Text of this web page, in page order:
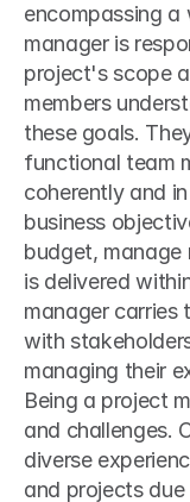
encompassing
manager is
project's scope
members
these goals.
functional team
coherently and
business
budget, manage
is delivered
manager carries
with
managing their
Being a project
and challenges.
diverse
and projects